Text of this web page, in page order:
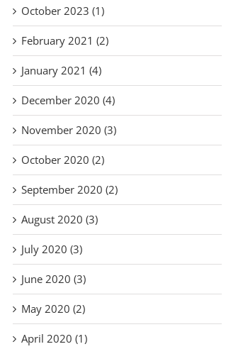
October 2023 (1)
February 2021 (2)
January 2021 (4)
December 2020 (4)
November 2020 (3)
October 2020 (2)
September 2020 (2)
August 2020 (3)
July 2020 (3)
June 2020 (3)
May 2020 (2)
April 2020 (1)